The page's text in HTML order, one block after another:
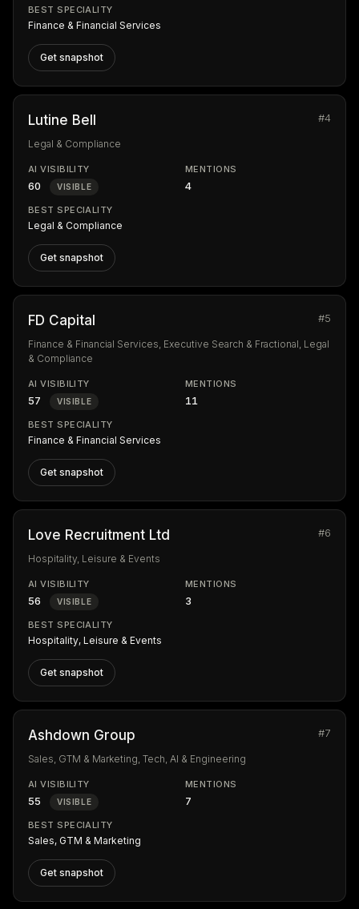
BEST SPECIALITY
Finance & Financial Services
Get snapshot
Lutine Bell #4
Legal & Compliance
AI VISIBILITY
60 VISIBLE
MENTIONS
4
BEST SPECIALITY
Legal & Compliance
Get snapshot
FD Capital #5
Finance & Financial Services, Executive Search & Fractional, Legal
& Compliance
AI VISIBILITY
57 VISIBLE
MENTIONS
11
BEST SPECIALITY
Finance & Financial Services
Get snapshot
Love Recruitment Ltd #6
Hospitality, Leisure & Events
AI VISIBILITY
56 VISIBLE
MENTIONS
3
BEST SPECIALITY
Hospitality, Leisure & Events
Get snapshot
Ashdown Group #7
Sales, GTM & Marketing, Tech, AI & Engineering
AI VISIBILITY
55 VISIBLE
MENTIONS
7
BEST SPECIALITY
Sales, GTM & Marketing
Get snapshot